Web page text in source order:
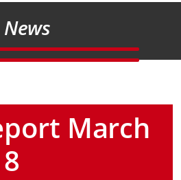
News
March